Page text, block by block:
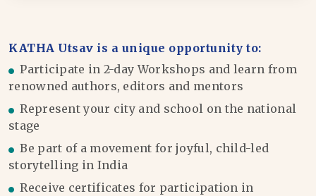
KATHA Utsav is a unique opportunity to:
Participate in 2-day Workshops and learn from
renowned authors, editors and mentors
Represent your city and school on the national
stage
Be part of a movement for joyful, child-led
storytelling in India
Receive certificates for participation in